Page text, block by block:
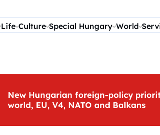
Life Culture Special Hungary World
New Hungarian foreign-policy
world, EU, V4, NATO and Balkans